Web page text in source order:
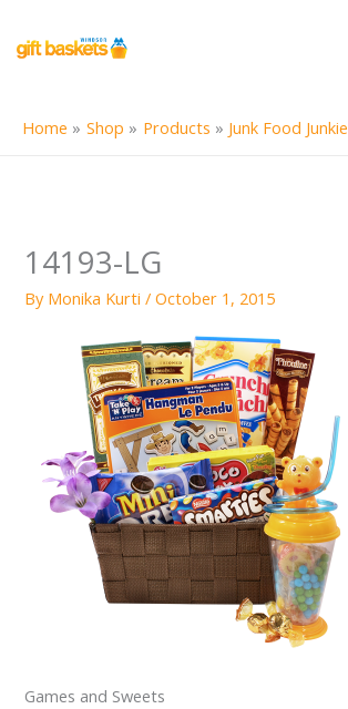
content
Home Shop Products Junk Food Junkie
14193-LG
By Monika Kurti/October 1, 2015
Games and Sweets